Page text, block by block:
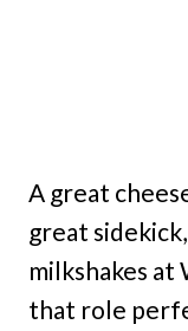
A great
great
milkshakes at
that role